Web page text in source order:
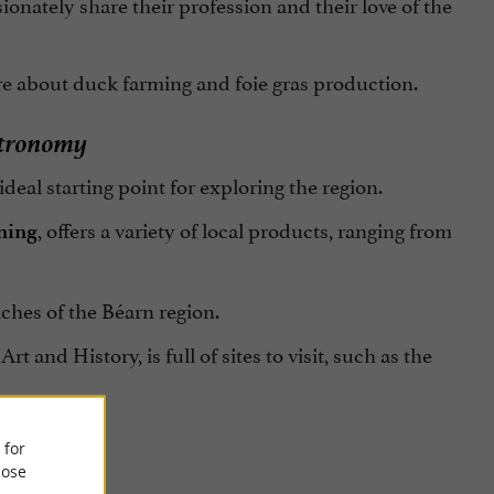
about duck farming and foie gras production.
starting point for exploring the region.
, offers a variety of local products, ranging from
of the Béarn region.
and History, is full of sites to visit, such as the
for